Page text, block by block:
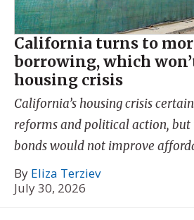
California turns to
borrowing, which
housing crisis
California’s housing crisis
reforms and political action, but
bonds would not improve
By Eliza Terziev
July 30, 2026